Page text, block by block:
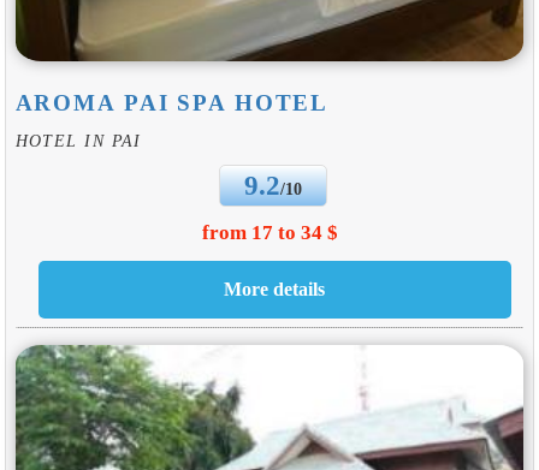
AROMA PAI SPA HOTEL
HOTEL IN PAI
9.2/10
from 17 to 34 $